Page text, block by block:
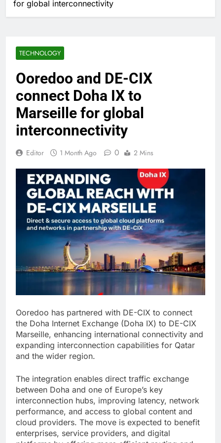
for global interconnectivity
TECHNOLOGY
Ooredoo and DE-CIX
connect Doha IX to
Marseille for global
interconnectivity
Editor 1 Month Ago 0 2 Mins
Ooredoo has partnered with DE-CIX to connect
the Doha Internet Exchange (Doha IX) to DE-CIX
Marseille, enhancing international connectivity and
expanding interconnection capabilities for Qatar
and the wider region.
The integration enables direct traffic exchange
between Doha and one of Europe’s key
interconnection hubs, improving latency, network
performance, and access to global content and
cloud providers. The move is expected to benefit
enterprises, service providers, and digital